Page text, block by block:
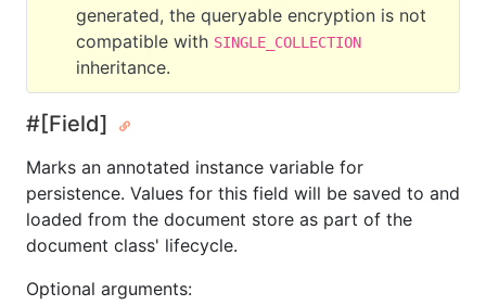
generated, the queryable encryption is not
compatible with SINGLE_COLLECTION
inheritance.
#[Field]
Marks an annotated instance variable for
persistence. Values for this field will be saved to and
loaded from the document store as part of the
document class' lifecycle.
Optional arguments: